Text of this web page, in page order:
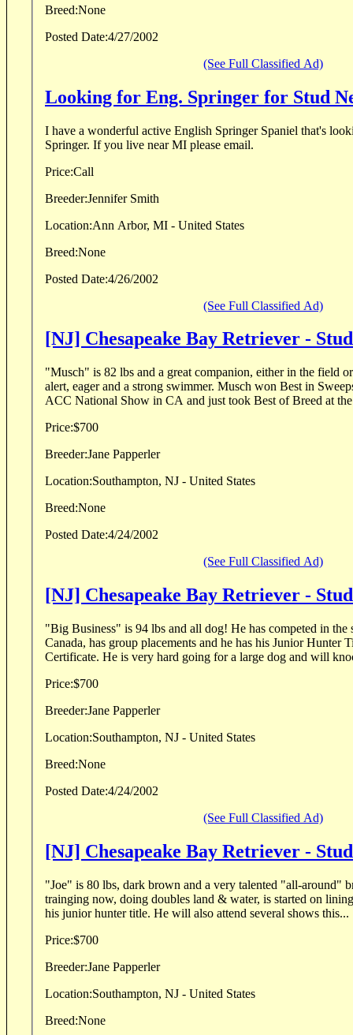
Breed:None
Posted Date:4/27/2002
(See Full Classified Ad)
Looking for Eng. Springer for Stud
I have a wonderful active English Springer Spaniel that's
Springer. If you live near MI please email.
Price:Call
Breeder:Jennifer Smith
Location:Ann Arbor, MI - United States
Breed:None
Posted Date:4/26/2002
(See Full Classified Ad)
[NJ] Chesapeake Bay Retriever -
"Musch" is 82 lbs and a great companion, either in the field or
alert, eager and a strong swimmer. Musch won Best in
ACC National Show in CA and just took Best of Breed at
Price:$700
Breeder:Jane Papperler
Location:Southampton, NJ - United States
Breed:None
Posted Date:4/24/2002
(See Full Classified Ad)
[NJ] Chesapeake Bay Retriever -
"Big Business" is 94 lbs and all dog! He has competed in the show ring in the US and
Canada, has group placements and he has his Junior Hunter
Certificate. He is very hard going for a large dog and will
Price:$700
Breeder:Jane Papperler
Location:Southampton, NJ - United States
Breed:None
Posted Date:4/24/2002
(See Full Classified Ad)
[NJ] Chesapeake Bay Retriever -
"Joe" is 80 lbs, dark brown and a very talented "all-around" brown
trainging now, doing doubles land & water, is started on
his junior hunter title. He will also attend several shows this...
Price:$700
Breeder:Jane Papperler
Location:Southampton, NJ - United States
Breed:None